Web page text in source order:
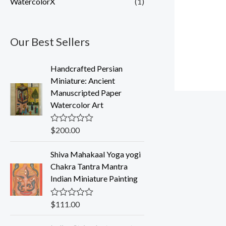
Our Best Sellers
Handcrafted Persian
Miniature: Ancient
Manuscripted Paper
Watercolor Art
R
e
d
0
o
u
t
o
f
$200.00
Shiva Mahakaal Yoga yogi
Chakra Tantra Mantra
Indian Miniature Painting
R
$111.00